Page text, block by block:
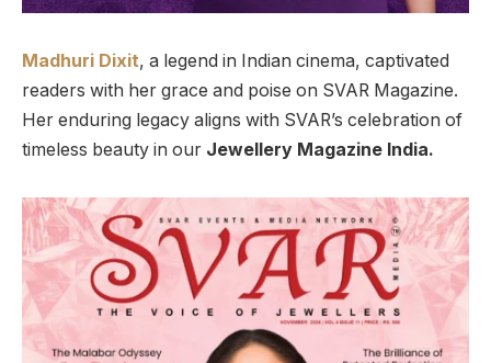
Madhuri Dixit, a legend in Indian cinema, captivated
readers with her grace and poise on SVAR Magazine.
Her enduring legacy aligns with SVAR’s celebration of
timeless beauty in our Jewellery Magazine India.